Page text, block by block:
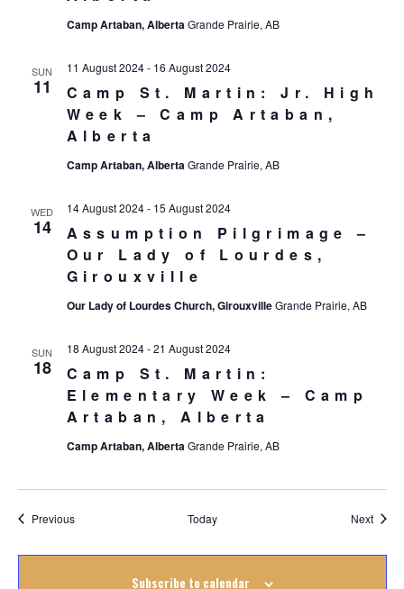
Camp Artaban, AlbertaGrande Prairie, AB
SUN
11
Camp St. Martin: Jr. High
Week – Camp Artaban,
Alberta
11 August 2024- 16 August 2024
Camp Artaban, AlbertaGrande Prairie, AB
WED
14
Assumption Pilgrimage –
Our Lady of Lourdes,
Girouxville
14 August 2024- 15 August 2024
Our Lady of Lourdes Church, GirouxvilleGrande Prairie, AB
SUN
18
Camp St. Martin:
Elementary Week – Camp
Artaban, Alberta
18 August 2024-21 August 2024
Camp Artaban, AlbertaGrande Prairie, AB
PreviousEvents Today Next
Subscribe to calendar